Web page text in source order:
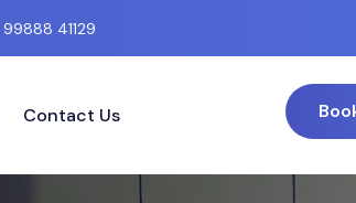
99888 41129
Contact Us